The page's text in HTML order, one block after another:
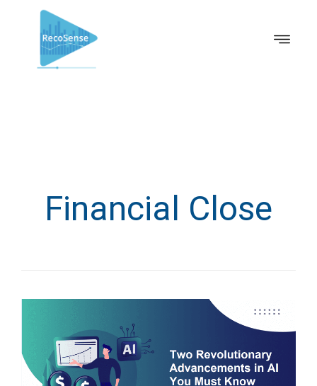
Financial Close